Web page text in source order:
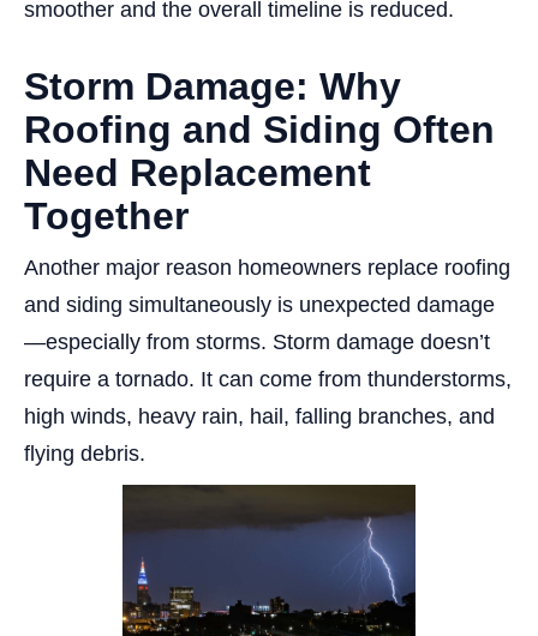
smoother and the overall timeline is reduced.
Storm Damage: Why
Roofing and Siding Often
Need Replacement
Together
Another major reason homeowners replace roofing
and siding simultaneously is unexpected damage
—especially from storms. Storm damage doesn’t
require a tornado. It can come from thunderstorms,
high winds, heavy rain, hail, falling branches, and
flying debris.